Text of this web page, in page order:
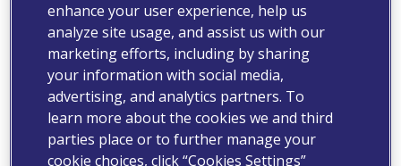
800.796.9526
customer.service@viatris.com
Expanded Access Program (EAP)
Click Here
enhance your user experience, help us
analyze site usage, and assist us with our
marketing efforts, including by sharing
your information with social media,
advertising, and analytics partners. To
learn more about the cookies we and third
parties place or to further manage your
cookie choices, click “Cookies Settings”